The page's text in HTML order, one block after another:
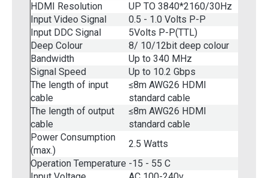
HDMI Resolution
UP TO 3840*2160/30Hz
Input Video Signal
0.5 - 1.0 Volts P-P
Input DDC Signal
5Volts P-P(TTL)
Deep Colour
8/ 10/12bit deep colour
Bandwidth
Up to 340 MHz
Signal Speed
Up to 10.2 Gbps
The length of input
cable
≤8m AWG26 HDMI
standard cable
The length of output
cable
≤8m AWG26 HDMI
standard cable
Power Consumption
(max.)
2.5 Watts
Operation Temperature -15 - 55 C